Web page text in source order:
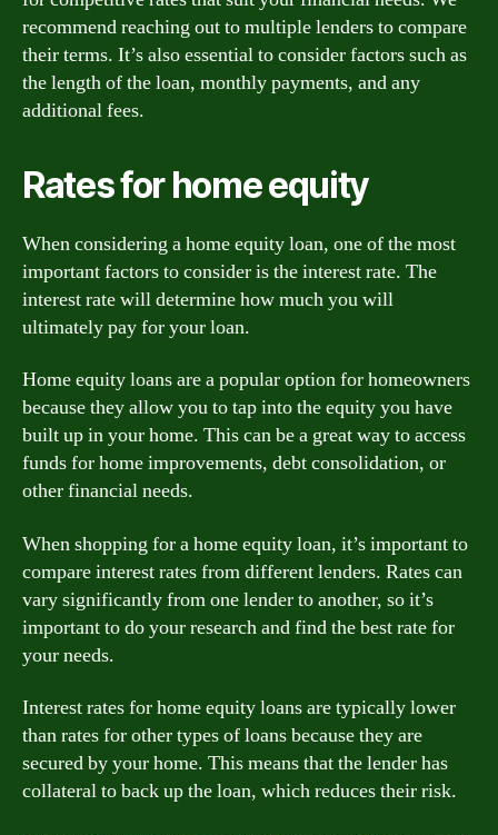
recommend reaching out to multiple lenders to compare
their terms. It’s also essential to consider factors such as
the length of the loan, monthly payments, and any
additional fees.
Rates for home equity
When considering a home equity loan, one of the most
important factors to consider is the interest rate. The
interest rate will determine how much you will
ultimately pay for your loan.
Home equity loans are a popular option for homeowners
because they allow you to tap into the equity you have
built up in your home. This can be a great way to access
funds for home improvements, debt consolidation, or
other financial needs.
When shopping for a home equity loan, it’s important to
compare interest rates from different lenders. Rates can
vary significantly from one lender to another, so it’s
important to do your research and find the best rate for
your needs.
Interest rates for home equity loans are typically lower
than rates for other types of loans because they are
secured by your home. This means that the lender has
collateral to back up the loan, which reduces their risk.